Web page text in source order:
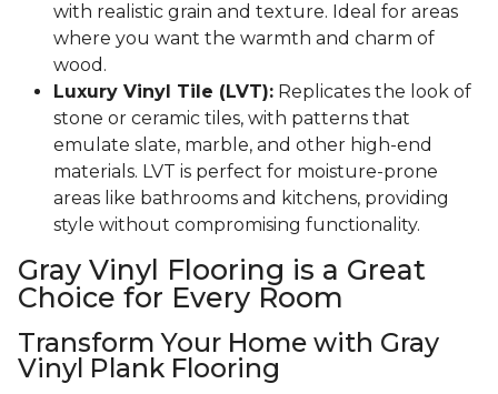
with realistic grain and texture. Ideal for areas
where you want the warmth and charm of
wood.
Luxury Vinyl Tile (LVT): Replicates the look of
stone or ceramic tiles, with patterns that
emulate slate, marble, and other high-end
materials. LVT is perfect for moisture-prone
areas like bathrooms and kitchens, providing
style without compromising functionality.
Gray Vinyl Flooring is a Great
Choice for Every Room
Transform Your Home with Gray
Vinyl Plank Flooring